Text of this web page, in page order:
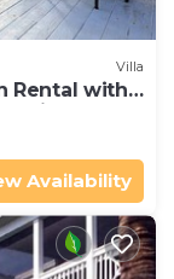
Villa
Rental with
Keys
Availability